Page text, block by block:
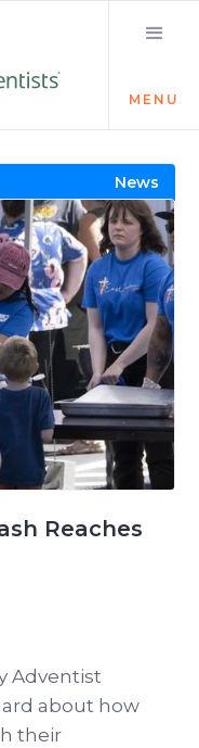
MENU
Reaches
News
Adventist
about how
their